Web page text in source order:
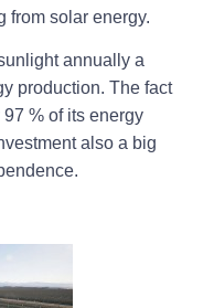
from solar energy.
annually a
production. The fact
% of its energy
also a big